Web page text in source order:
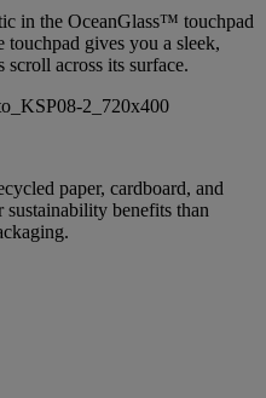
in the OceanGlass™ touchpad
gives you a sleek,
across its surface.
paper, cardboard, and
benefits than